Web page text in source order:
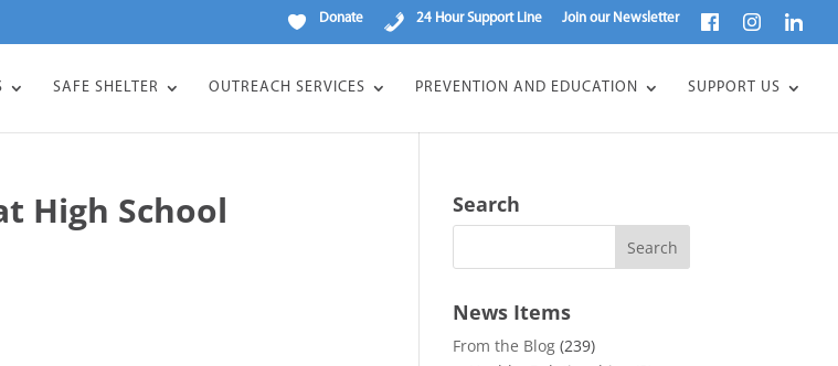
Donate 24 Hour Support Line Join our Newsletter
SAFE SHELTER OUTREACH SERVICES PREVENTION AND EDUCATION SUPPORT US
High School Search
News Items
From the Blog(239)